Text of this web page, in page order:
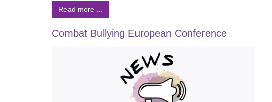
Read more ...
Combat Bullying European Conference